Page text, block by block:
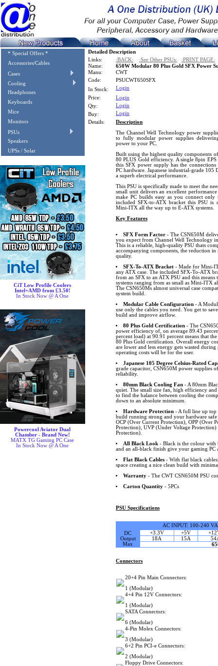
* Special Offers *
Accessories/Cables
Cases
Cooling
Headphones
Keyboards
Mice
Monitors
PSUs
Speakers
UPSs / Solar
CiT Low Profile Coolers
Intel+AMD from £3.50!
In Stock Now @ A One
Powercool Aviator Dual
Chamber - Brand New!
MATX TG Gaming PC Case
In Stock Now @ A One
Detailed Description
Links:
:BACK: :See Other PSUs:
:PRINT PAGE:
Name:
650W Modular 80 Plus Gold SFX Power
Manu:
CWT
Code:
PSUCWT650SFX
In Stock:
Login
Price:
Login
Qty:
Login
Buy:
Login
Details:
Description
The Channel Well Technology power
to fully modular power supplies
power to your PC.
Built using the highest quality components
80 PLUS Gold efficiency. A single 8pin
this SFX power supply has the
PC hardware. Japanese industrial-grade 105
a superb electrical performance.
This PSU is specifically made to meet the
small unit delivers an excellent
make PC builds easy as you connect
included SFX-to-ATX bracket this PSU is
Mini-ITX all the way up to E-ATX systems.
Key Features
SFX Form Factor- The CSN650M
you expect from Channel Well Technology
This is a reliable, high-quality PSU thats
accompanying components, the reduction in
quality.
SFX-To-ATX Bracket- Made for Mini-
any ATX case. The included SFX-To-ATX
from an SFX to an ATX PSU and this means
systems ranging from as small as Mini-ITX
The CSN650Ms almost universal case
system build.
Modular Cable Configuration- A
use only the cables you need. You get to
build and improve airflow.
80 Plus Gold Certification- The
power efficiency of, on average 89.43
percent load) at 90.91 percent means that
80 Plus Gold certification. Overall energy
are lower and less energy gets wasted
operating costs will be for the user.
Japanese 105 Degree Celsius-Rated
grade capacitor, CSN650M power supplies
reliability.
80mm Black Cooling Fan- A 80mm
quiet. The small size fan, high efficiency
to find the balance between cooling the
down to an absolute minimum.
Hardware Protection- A full line up top
build running strong and your hardware
OCP (Over Current Protection), OPP (Over
Protection), UVP (Under Voltage
Protection).
All Black Look- Black is the colour with
and an all-black finish give your gaming PC
Flat Black Cables- With flat black
space creating a nice clean build with
Warranty- The CWT CSN650M PSU
Carton Quantity- 5PCs
PSU Specifications
AC INPUT: 100-240
DC
Output
Max
+3.3V +5V
18A
15A
Connectors
20+4 Pin Main Connectors:
1 (Modular)
4+4 Pin 12V Connectors:
1 (Modular)
SATA Connectors:
6 (Modular)
4-Pin Molex Connectors:
3 (Modular)
6+2 Pin PCI-e Connectors:
2 (Modular)
Floppy Drive Connectors: